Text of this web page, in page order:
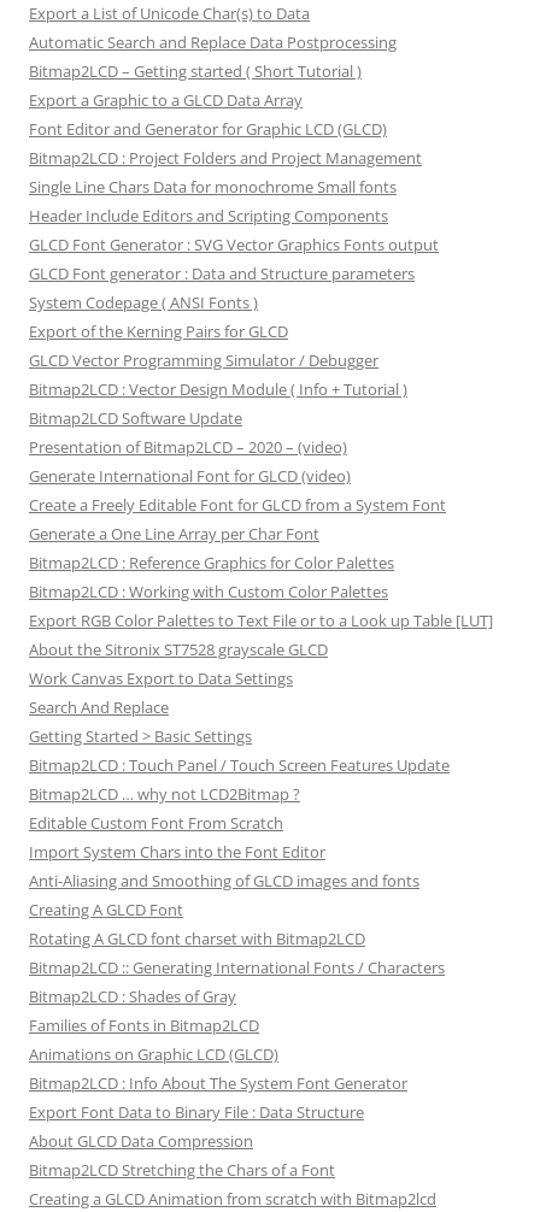
Export a List of Unicode Char(s) to Data
Automatic Search and Replace Data Postprocessing
Bitmap2LCD – Getting started ( Short Tutorial )
Export a Graphic to a GLCD Data Array
Font Editor and Generator for Graphic LCD (GLCD)
Bitmap2LCD : Project Folders and Project Management
Single Line Chars Data for monochrome Small fonts
Header Include Editors and Scripting Components
GLCD Font Generator : SVG Vector Graphics Fonts output
GLCD Font generator : Data and Structure parameters
System Codepage ( ANSI Fonts )
Export of the Kerning Pairs for GLCD
GLCD Vector Programming Simulator / Debugger
Bitmap2LCD : Vector Design Module ( Info + Tutorial )
Bitmap2LCD Software Update
Presentation of Bitmap2LCD – 2020 – (video)
Generate International Font for GLCD (video)
Create a Freely Editable Font for GLCD from a System Font
Generate a One Line Array per Char Font
Bitmap2LCD : Reference Graphics for Color Palettes
Bitmap2LCD : Working with Custom Color Palettes
Export RGB Color Palettes to Text File or to a Look up Table [LUT]
About the Sitronix ST7528 grayscale GLCD
Work Canvas Export to Data Settings
Search And Replace
Getting Started > Basic Settings
Bitmap2LCD : Touch Panel / Touch Screen Features Update
Bitmap2LCD … why not LCD2Bitmap ?
Editable Custom Font From Scratch
Import System Chars into the Font Editor
Anti-Aliasing and Smoothing of GLCD images and fonts
Creating A GLCD Font
Rotating A GLCD font charset with Bitmap2LCD
Bitmap2LCD :: Generating International Fonts / Characters
Bitmap2LCD : Shades of Gray
Families of Fonts in Bitmap2LCD
Animations on Graphic LCD (GLCD)
Bitmap2LCD : Info About The System Font Generator
Export Font Data to Binary File : Data Structure
About GLCD Data Compression
Bitmap2LCD Stretching the Chars of a Font
Creating a GLCD Animation from scratch with Bitmap2lcd